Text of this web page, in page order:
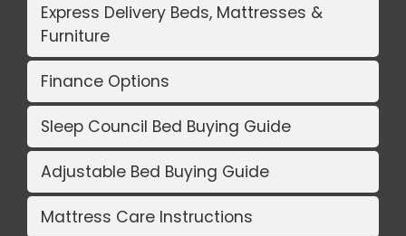
Express Delivery Beds, Mattresses &
Furniture
Finance Options
Sleep Council Bed Buying Guide
Adjustable Bed Buying Guide
Mattress Care Instructions